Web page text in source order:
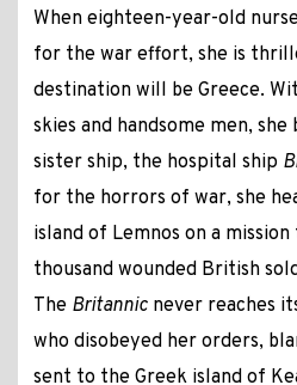
When eighteen-year-old
for the war effort, she is
destination will be Greece.
skies and handsome men, she
sister ship, the hospital ship
for the horrors of war, she
island of Lemnos on a
thousand wounded British
The Britannic never reaches
who disobeyed her orders,
sent to the Greek island of